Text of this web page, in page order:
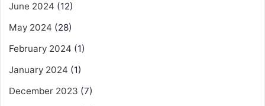
June 2024 (12)
May 2024 (28)
February 2024 (1)
January 2024 (1)
December 2023 (7)